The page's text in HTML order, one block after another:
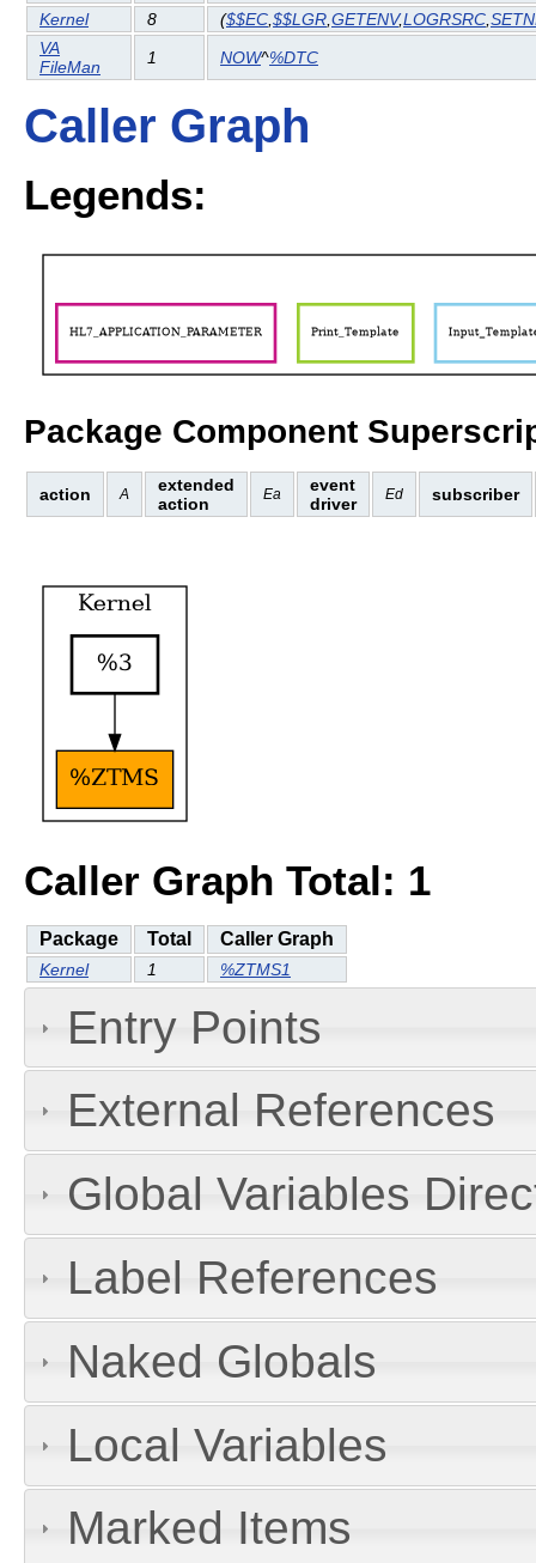
Kernel 8 ($$EC $$LGR GETENV,LOGRSRC
VA
FileMan
1 NOW^%DTC
Caller Graph
Legends:
Package Component
action A
extended
action
Ea
event
driver
Ed subscriber
Caller Graph Total: 1
Package Total Caller Graph
Kernel 1 %ZTMS1
Entry Points
External References
Global Variables
Label References
Naked Globals
Local Variables
Marked Items